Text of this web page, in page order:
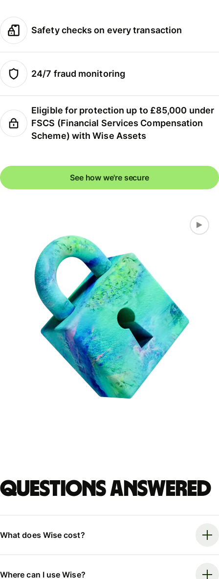
Safety checks on every transaction
24/7 fraud monitoring
Eligible for protection up to £85,000 under
FSCS (Financial Services Compensation
Scheme) with Wise Assets
See how we're secure
Questions answered
What does Wise cost?
Where can I use Wise?